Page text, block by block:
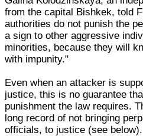
from the capital Bishkek, told
authorities do not punish the
a sign to other aggressive
minorities, because they will
with impunity."
Even when an attacker is
justice, this is no guarantee
punishment the law requires.
long record of not bringing
officials, to justice (see below).